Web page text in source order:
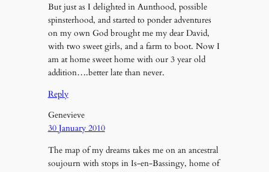
But just as I delighted in Aunthood, possible
spinsterhood, and started to ponder adventures
on my own God brought me my dear David,
with two sweet girls, and a farm to boot. Now I
am at home sweet home with our 3 year old
addition….better late than never.
Reply
Genevieve
30 January 2010
The map of my dreams takes me on an ancestral
soujourn with stops in Is-en-Bassingy, home of